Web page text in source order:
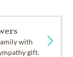
with
gift.